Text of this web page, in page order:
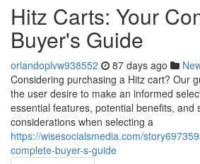
Hitz Carts: Your
Buyer's Guide
orlandoplvw938552 87 days ago
Considering purchasing a Hitz cart? Our
the user desire to make an informed
essential features, potential benefits, and
considerations when selecting a
https://wisesocialsmedia.com/
complete-buyer-s-guide